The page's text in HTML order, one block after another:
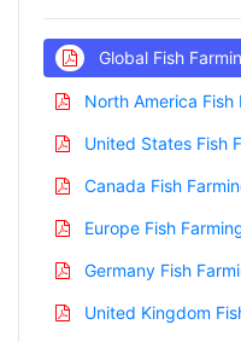
Global Fish
North America
United States Fish
Canada Fish
Europe Fish
Germany Fish
United Kingdom